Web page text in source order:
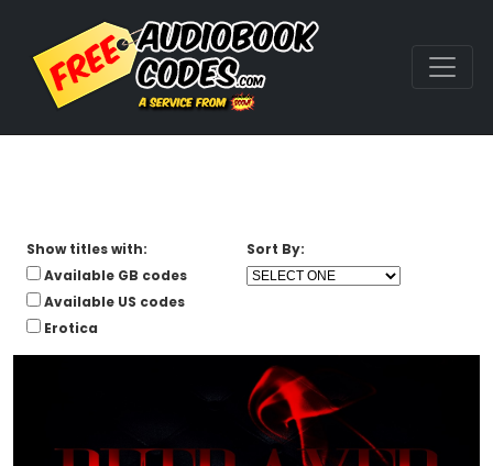
Show titles with:
Available GB codes
Available US codes
Erotica
Sort By: